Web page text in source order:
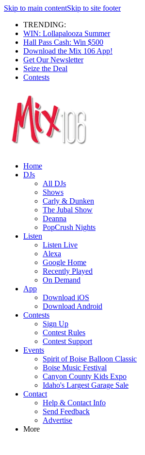
Skip to main contentSkip to site footer
TRENDING:
WIN: Lollapalooza Summer
Hall Pass Cash: Win $500
Download the Mix 106 App!
Get Our Newsletter
Seize the Deal
Contests
Home
DJs
All DJs
Shows
Carly & Dunken
The Jubal Show
Deanna
PopCrush Nights
Listen
Listen Live
Alexa
Google Home
Recently Played
On Demand
App
Download iOS
Download Android
Contests
Sign Up
Contest Rules
Contest Support
Events
Spirit of Boise Balloon Classic
Boise Music Festival
Canyon County Kids Expo
Idaho's Largest Garage Sale
Contact
Help & Contact Info
Send Feedback
Advertise
More